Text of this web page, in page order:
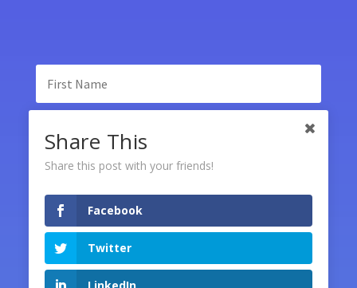
Share This
Share this post with your friends!
Facebook
Twitter
LinkedIn